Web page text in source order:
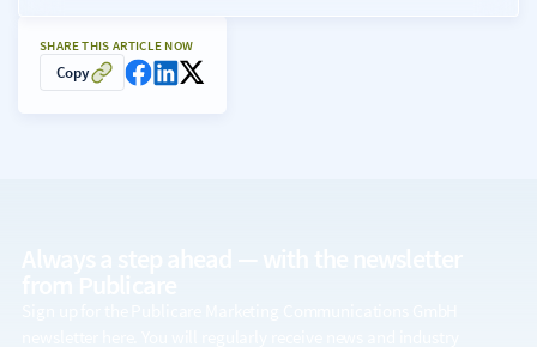
SHARE THIS ARTICLE NOW
Copy